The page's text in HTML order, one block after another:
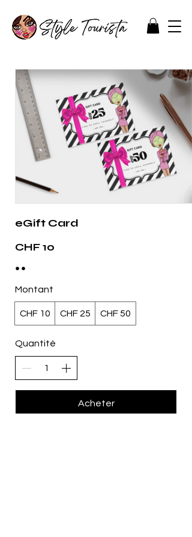
eGift Card
CHF 10
Montant
CHF 10 CHF 25 CHF 50
Quantité
Acheter